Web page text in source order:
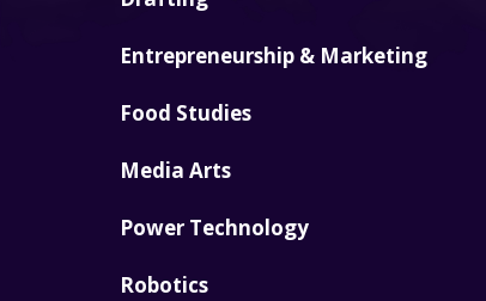
Entrepreneurship & Marketing
Food Studies
Media Arts
Power Technology
Robotics